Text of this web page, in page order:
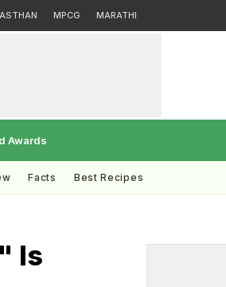
MPCG MARATHI
Awards
Facts Best Recipes
Is